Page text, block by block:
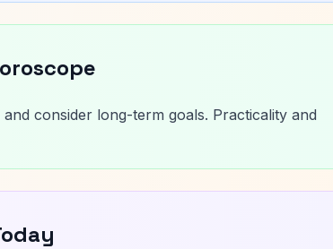
consider long-term goals. Practicality and